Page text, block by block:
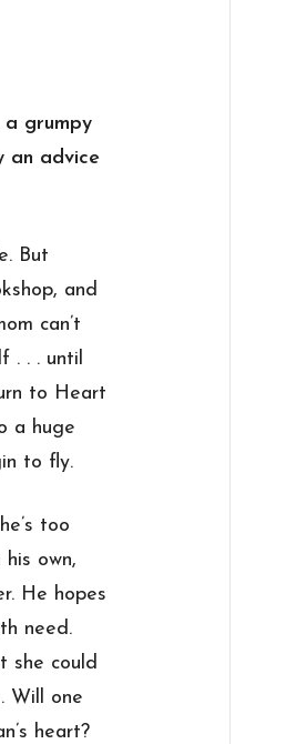
a grumpy
an advice
But
and
can’t
. . . until
to Heart
a huge
to fly.
too
own,
He hopes
need.
she could
Will one
heart?